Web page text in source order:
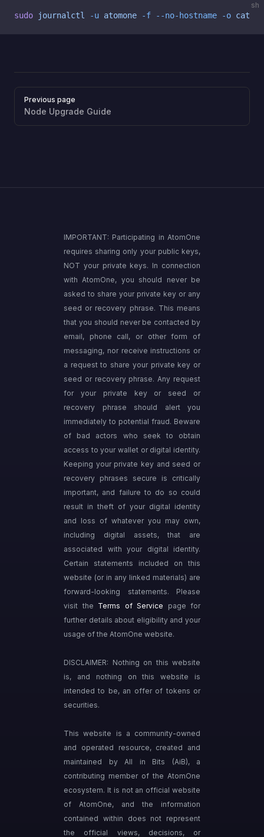
sh
sudo journalctl -u atomone -f --no-hostname -o cat
Pager
Previous page
Node Upgrade Guide
IMPORTANT: Participating in AtomOne
requires sharing only your public keys,
NOT your private keys. In connection
with AtomOne, you should never be
asked to share your private key or any
seed or recovery phrase. This means
that you should never be contacted by
email, phone call, or other form of
messaging, nor receive instructions or
a request to share your private key or
seed or recovery phrase. Any request
for your private key or seed or
recovery phrase should alert you
immediately to potential fraud. Beware
of bad actors who seek to obtain
access to your wallet or digital identity.
Keeping your private key and seed or
recovery phrases secure is critically
important, and failure to do so could
result in theft of your digital identity
and loss of whatever you may own,
including digital assets, that are
associated with your digital identity.
Certain statements included on this
website (or in any linked materials) are
forward-looking statements. Please
visit the Terms of Service page for
further details about eligibility and your
usage of the AtomOne website.
DISCLAIMER: Nothing on this website
is, and nothing on this website is
intended to be, an offer of tokens or
securities.
This website is a community-owned
and operated resource, created and
maintained by All in Bits (AiB), a
contributing member of the AtomOne
ecosystem. It is not an official website
of AtomOne, and the information
contained within does not represent
the official views, decisions, or